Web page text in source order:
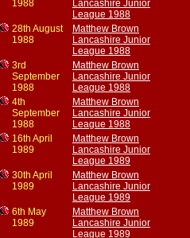
1988
Lancashire Junior
League 1988
28th August
1988
Matthew Brown
Lancashire Junior
League 1988
3rd
September
1988
Matthew Brown
Lancashire Junior
League 1988
4th
September
1988
Matthew Brown
Lancashire Junior
League 1988
16th April
1989
Matthew Brown
Lancashire Junior
League 1989
30th April
1989
Matthew Brown
Lancashire Junior
League 1989
6th May
1989
Matthew Brown
Lancashire Junior
League 1989